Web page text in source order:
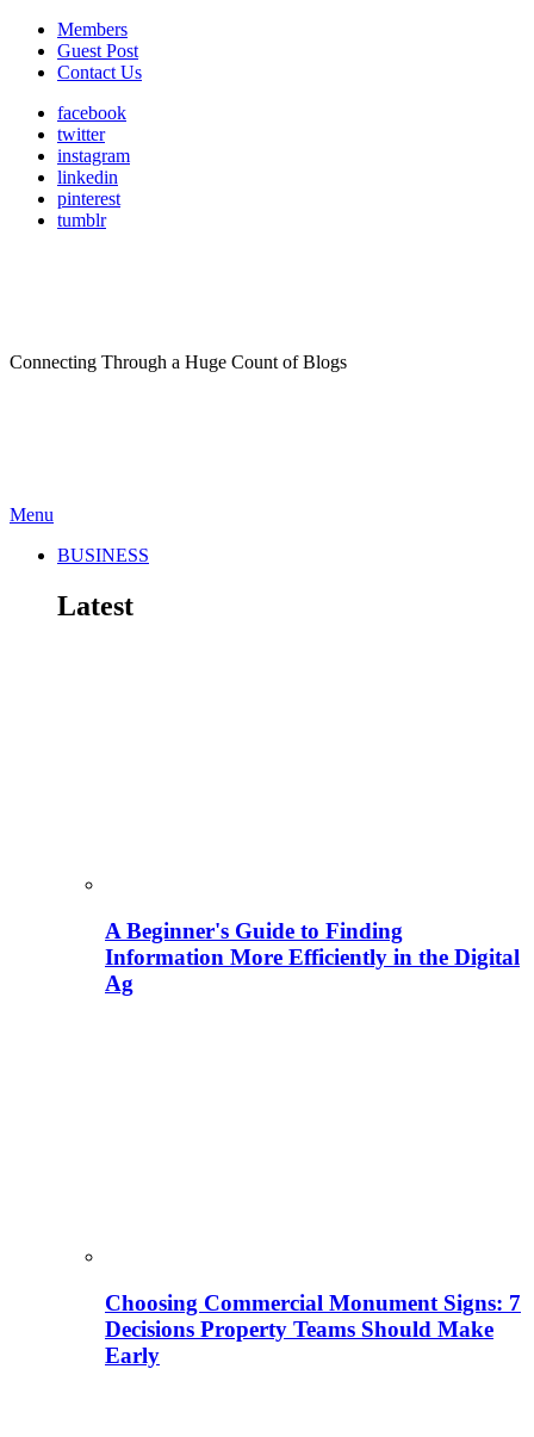
Members
Guest Post
Contact Us
facebook
twitter
instagram
linkedin
pinterest
tumblr
Connecting Through a Huge Count of Blogs
Menu
BUSINESS
Latest
A Beginner's Guide to Finding
Information More Efficiently in the Digital
Ag
Choosing Commercial Monument Signs: 7
Decisions Property Teams Should Make
Early